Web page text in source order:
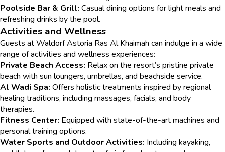
Poolside Bar & Grill: Casual dining options for light meals and
refreshing drinks by the pool.
Activities and Wellness
Guests at Waldorf Astoria Ras Al Khaimah can indulge in a wide
range of activities and wellness experiences:
Private Beach Access: Relax on the resort’s pristine private
beach with sun loungers, umbrellas, and beachside service.
Al Wadi Spa: Offers holistic treatments inspired by regional
healing traditions, including massages, facials, and body
therapies.
Fitness Center: Equipped with state-of-the-art machines and
personal training options.
Water Sports and Outdoor Activities: Including kayaking,